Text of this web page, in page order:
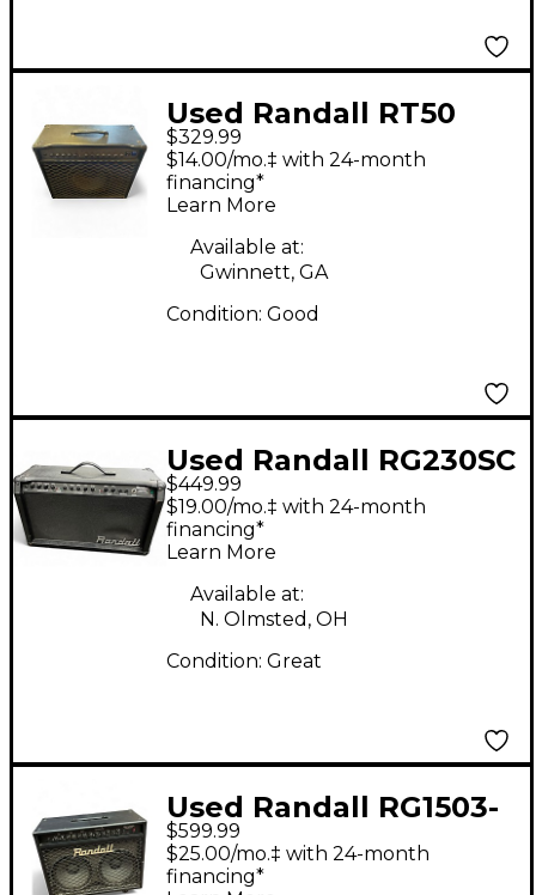
Used Randall RT50
Tube Guitar Combo
Amp
$329.99
$14.00/mo.‡ with 24-month
financing*
Learn More
Available at:
Gwinnett, GA
Condition: Good
Used Randall RG230SC
Guitar Combo Amp
$449.99
$19.00/mo.‡ with 24-month
financing*
Learn More
Available at:
N. Olmsted, OH
Condition: Great
Used Randall RG1503-
212 Guitar Combo Amp
$599.99
$25.00/mo.‡ with 24-month
financing*